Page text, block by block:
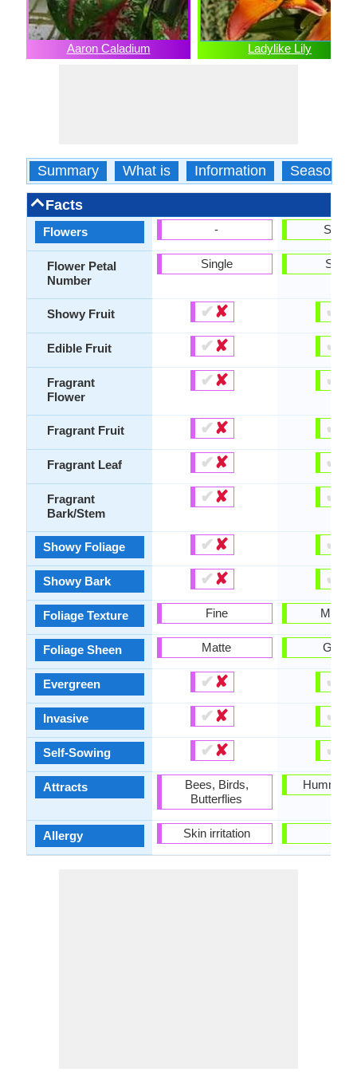
Aaron Caladium Ladylike Lily
Summary What is Information Season
Facts
Flowers
Flower Petal
Number
Showy Fruit
Edible Fruit
Fragrant
Flower
Fragrant Fruit
Fragrant Leaf
Fragrant
Bark/Stem
Showy Foliage
Showy Bark
Foliage Texture
Foliage Sheen
Evergreen
Invasive
Self-Sowing
Attracts
Allergy
-
Single
✔✘
✔✘
✔✘
✔✘
✔✘
✔✘
✔✘
✔✘
Fine
Matte
✔✘
✔✘
✔✘
Bees, Birds,
Butterflies
Skin irritation
Single
✔
✔
✔
✔
✔
✔
✔
✔
✔
✔
✔